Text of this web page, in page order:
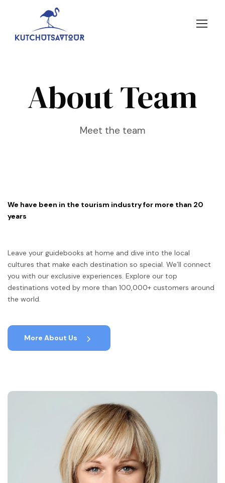
About Team
Meet the team
We have been in the tourism industry for more than 20
years
Leave your guidebooks at home and dive into the local
cultures that make each destination so special. We’ll connect
you with our exclusive experiences. Explore our top
destinations voted by more than 100,000+ customers around
the world.
More About Us